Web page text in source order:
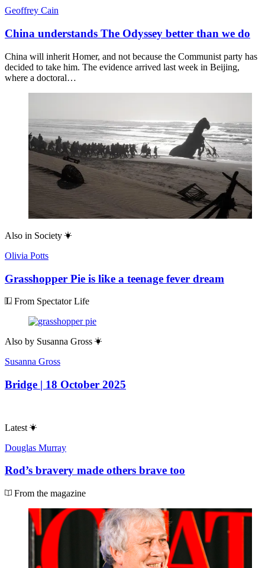
Geoffrey Cain
China understands The Odyssey better than we do
China will inherit Homer, and not because the Communist party has
decided to take him. The evidence arrived last week in Beijing,
where a doctoral…
Also in Society
Olivia Potts
Grasshopper Pie is like a teenage fever dream
From Spectator Life
Also by Susanna Gross
Susanna Gross
Bridge | 18 October 2025
Latest
Douglas Murray
Rod’s bravery made others brave too
From the magazine